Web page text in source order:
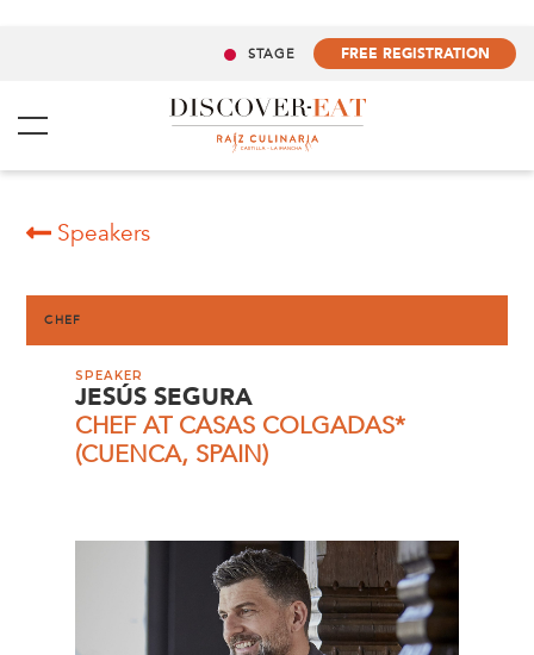
STAGE FREE REGISTRATION
Speakers
CHEF
SPEAKER
JESÚS SEGURA
CHEF AT CASAS COLGADAS*
(CUENCA, SPAIN)